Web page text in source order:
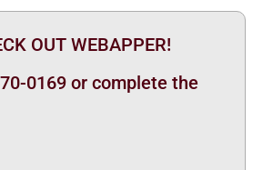
OUT WEBAPPER!
0169 or complete the